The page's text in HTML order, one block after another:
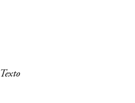
Texto